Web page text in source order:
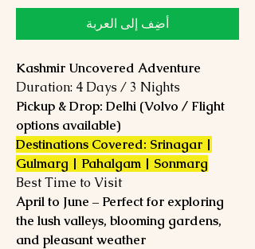
أضِف إلى العربة
Kashmir Uncovered Adventure
Duration: 4 Days / 3 Nights
Pickup & Drop: Delhi (Volvo / Flight
options available)
Destinations Covered: Srinagar |
Gulmarg | Pahalgam | Sonmarg
Best Time to Visit
April to June – Perfect for exploring
the lush valleys, blooming gardens,
and pleasant weather